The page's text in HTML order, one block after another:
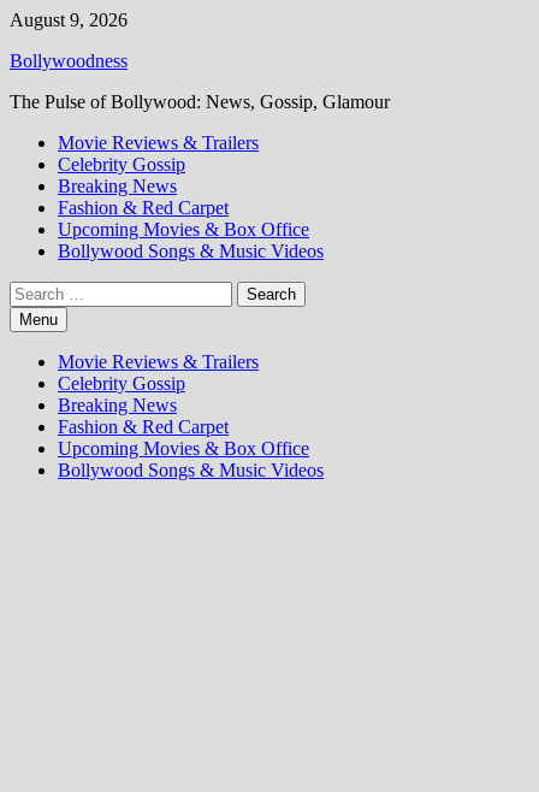
Skip
content
August 9, 2026
Bollywoodness
The Pulse of Bollywood: News, Gossip, Glamour
Movie Reviews & Trailers
Celebrity Gossip
Breaking News
Fashion & Red Carpet
Upcoming Movies & Box Office
Bollywood Songs & Music Videos
Search
for:Menu
Movie Reviews & Trailers
Celebrity Gossip
Breaking News
Fashion & Red Carpet
Upcoming Movies & Box Office
Bollywood Songs & Music Videos